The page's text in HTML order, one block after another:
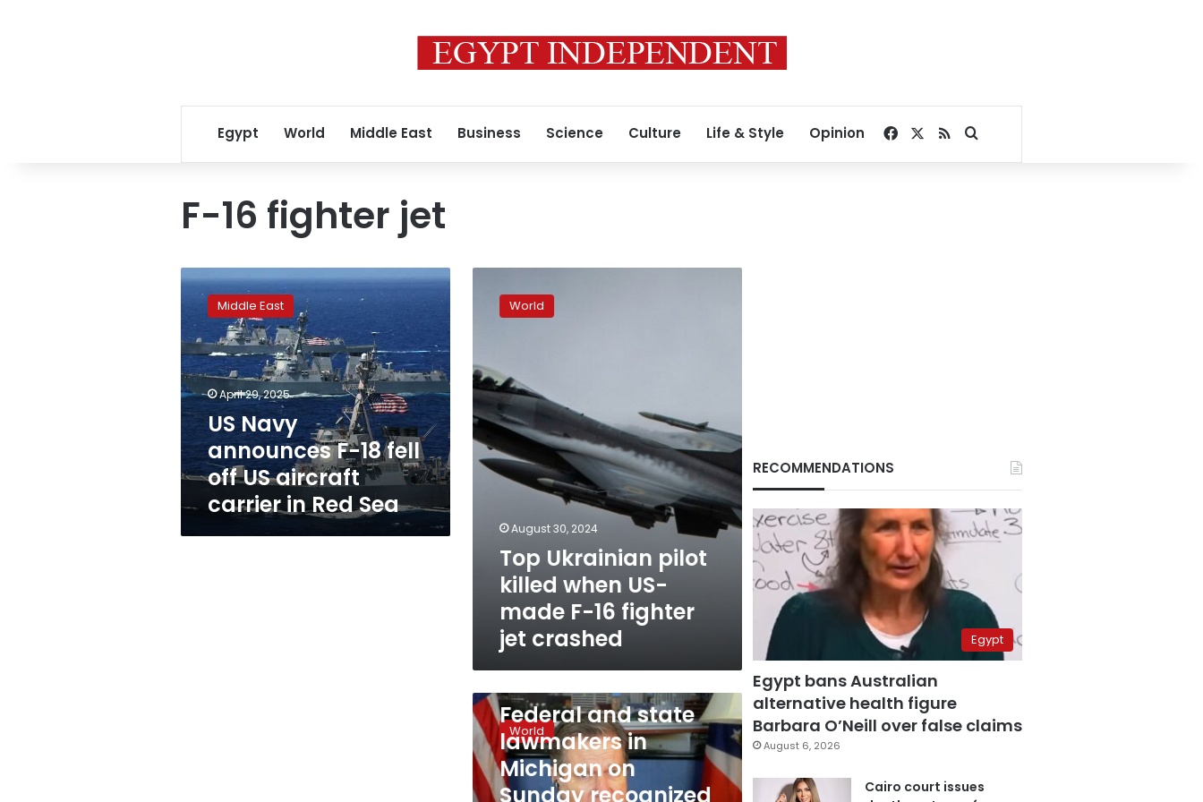
Egypt World Middle East Business Science Culture Life & Style Opinion Facebook
RSSSearch for
F-16 fighter jet
US
Navy
announces
18
fell
off
US
aircraft
carrier
Red
Middle East
April 29, 2025
US Navy
announces F-18 fell
off US aircraft
carrier in Red Sea
Ukrainian
US-
made
F-
16
fighter
jet
crashed
World
August 30, 2024
Top Ukrainian pilot
killed when US-
made F-16 fighter
jet crashed
Federal
and
state
lawmakers
Michigan
World
Federal and state
lawmakers in
Michigan on
Sunday recognized
RECOMMENDATIONS
Egypt
Egypt bans Australian
alternative health figure
Barbara O’Neill over false claims
August 6, 2026
Cairo court issues